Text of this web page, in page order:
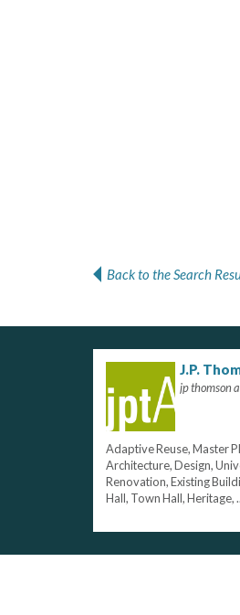
Back to the Search
J.P.
jp thomson
Adaptive Reuse, Master
Architecture, Design,
Renovation, Existing
Hall, Town Hall, Heritage,